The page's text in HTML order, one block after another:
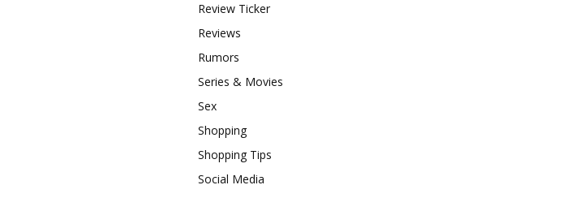
Review Ticker
Reviews
Rumors
Series & Movies
Sex
Shopping
Shopping Tips
Social Media